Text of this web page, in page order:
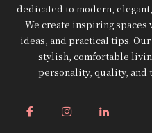
dedicated to modern,
We create inspiring
ideas, and practical tips.
stylish, comfortable
personality, quality, and